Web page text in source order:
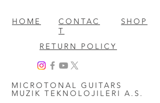
HOME
CONTAC
T
SHOP
RETURN POLICY
MICROTONAL GUITARS
MUZIK TEKNOLOJILERI A.S.